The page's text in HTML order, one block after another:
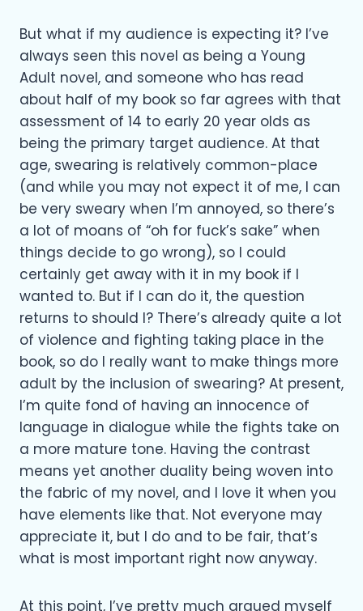
But what if my audience is expecting it? I’ve
always seen this novel as being a Young
Adult novel, and someone who has read
about half of my book so far agrees with that
assessment of 14 to early 20 year olds as
being the primary target audience. At that
age, swearing is relatively common-place
(and while you may not expect it of me, I can
be very sweary when I’m annoyed, so there’s
a lot of moans of “oh for fuck’s sake” when
things decide to go wrong), so I could
certainly get away with it in my book if I
wanted to. But if I can do it, the question
returns to should I? There’s already quite a lot
of violence and fighting taking place in the
book, so do I really want to make things more
adult by the inclusion of swearing? At present,
I’m quite fond of having an innocence of
language in dialogue while the fights take on
a more mature tone. Having the contrast
means yet another duality being woven into
the fabric of my novel, and I love it when you
have elements like that. Not everyone may
appreciate it, but I do and to be fair, that’s
what is most important right now anyway.
At this point, I’ve pretty much argued myself